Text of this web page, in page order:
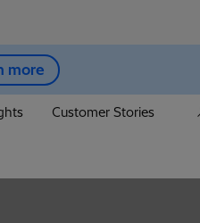
more
Customer Stories